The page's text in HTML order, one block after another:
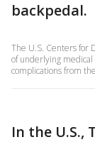
backpedal.
The U.S. Centers for
of underlying
complications from
In the U.S.,